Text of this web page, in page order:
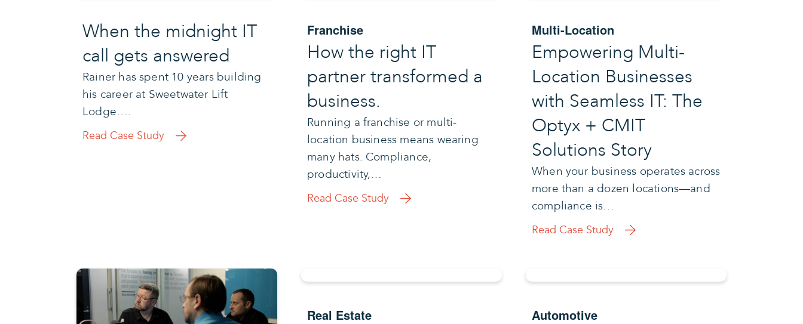
When the midnight IT
call gets answered
Rainer has spent 10 years building
his career at Sweetwater Lift
Lodge….
Read Case Study
Franchise
How the right IT
partner transformed a
business.
Running a franchise or multi-
location business means wearing
many hats. Compliance,
productivity,…
Read Case Study
Multi-Location
Empowering Multi-
Location Businesses
with Seamless IT: The
Optyx + CMIT
Solutions Story
When your business operates across
more than a dozen locations—and
compliance is…
Read Case Study
Real Estate Automotive